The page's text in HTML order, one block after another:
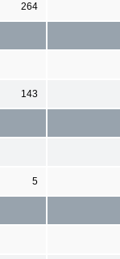
264
143
5